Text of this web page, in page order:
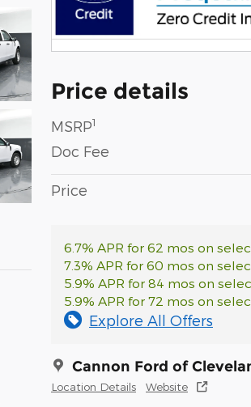
Price details
MSRP1
Doc Fee
Price
6.7% APR for 62 mos on
7.3% APR for 60 mos on
5.9% APR for 84 mos on
5.9% APR for 72 mos on
Explore All Offers
Cannon Ford of
Location Details Website